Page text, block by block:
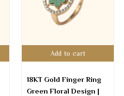
Add to cart
18KT Gold Finger Ring
Green Floral Design |